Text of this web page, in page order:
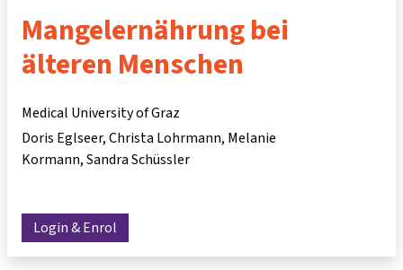
Mangelernährung bei
älteren Menschen
Medical University of Graz
Doris Eglseer Christa Lohrmann Melanie
Kormann Sandra Schüssler
Login & Enrol